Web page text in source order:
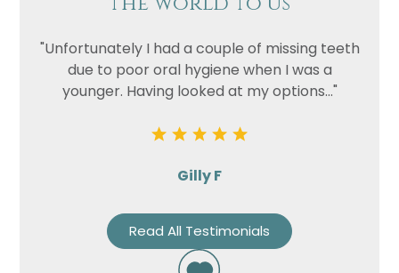
"Unfortunately I had a couple of missing teeth
due to poor oral hygiene when I was a
younger. Having looked at my options..."
Gilly F
Read All Testimonials